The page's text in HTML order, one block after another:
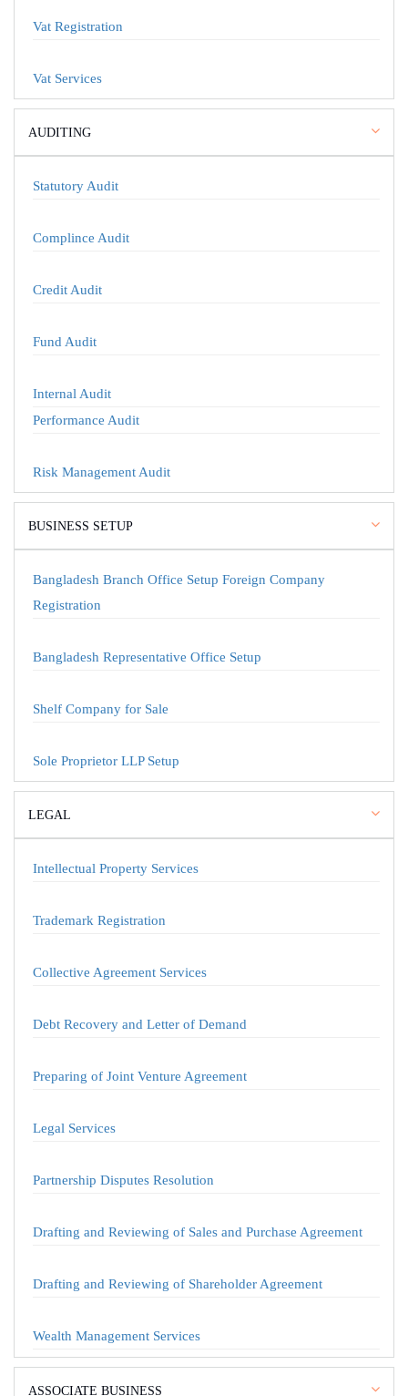
Vat Registration
Vat Services
AUDITING
Statutory Audit
Complince Audit
Credit Audit
Fund Audit
Internal Audit
Performance Audit
Risk Management Audit
BUSINESS SETUP
Bangladesh Branch Office Setup Foreign Company
Registration
Bangladesh Representative Office Setup
Shelf Company for Sale
Sole Proprietor LLP Setup
LEGAL
Intellectual Property Services
Trademark Registration
Collective Agreement Services
Debt Recovery and Letter of Demand
Preparing of Joint Venture Agreement
Legal Services
Partnership Disputes Resolution
Drafting and Reviewing of Sales and Purchase Agreement
Drafting and Reviewing of Shareholder Agreement
Wealth Management Services
ASSOCIATE BUSINESS